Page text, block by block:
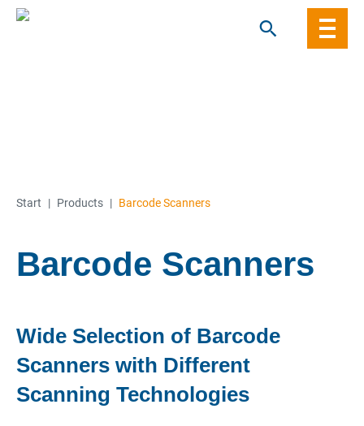
Start | Products | Barcode Scanners
Barcode Scanners
Wide Selection of Barcode
Scanners with Different
Scanning Technologies